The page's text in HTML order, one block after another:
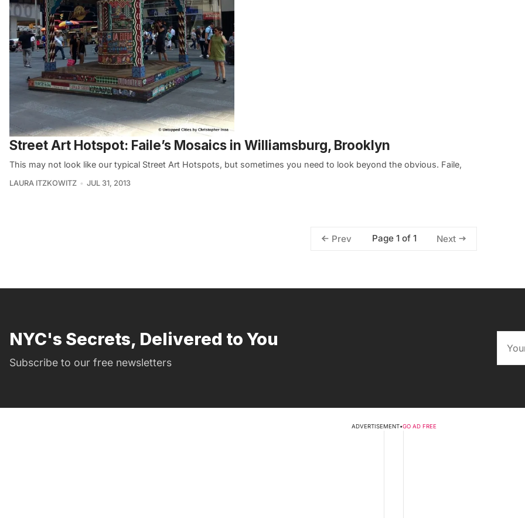
Street Art Hotspot: Faile’s Mosaics in Williamsburg, Brooklyn
This may not look like our typical Street Art Hotspots, but sometimes you need to look beyond the obvious. Faile,
LAURA ITZKOWITZ JUL 31, 2013
Prev Page 1 of 1 Next
NYC's Secrets, Delivered to You
Subscribe to our free newsletters
ADVERTISEMENT•GO AD FREE